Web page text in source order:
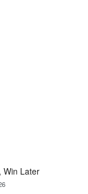
Win Later